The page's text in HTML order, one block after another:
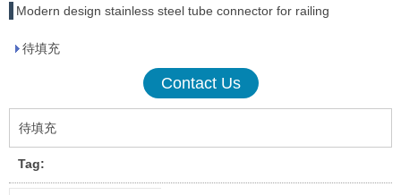
Modern design stainless steel tube connector for railing
待填充
Contact Us
待填充
Tag: